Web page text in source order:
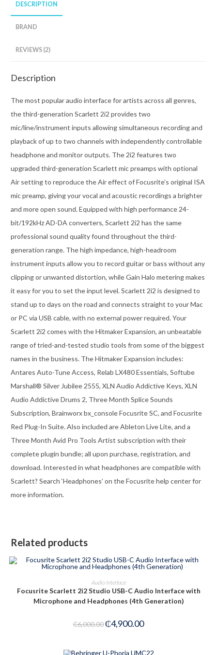
DESCRIPTION
BRAND
REVIEWS (2)
Description
The most popular audio interface for artists across all genres,
the third-generation Scarlett 2i2 provides two
mic/line/instrument inputs allowing simultaneous recording and
playback of up to two channels with independently controllable
headphone and monitor outputs. The 2i2 features two
upgraded third-generation Scarlett mic preamps with optional
Air setting to reproduce the Air effect of Focusrite’s original ISA
mic preamp, giving your vocal and acoustic recordings a brighter
and more open sound. Equipped with high performance 24-
bit/192kHz AD-DA converters, Scarlett 2i2 has the same
professional sound quality found throughout the third-
generation range. The high impedance, high-headroom
instrument inputs allow you to record guitar or bass without any
clipping or unwanted distortion, while Gain Halo metering makes
it easy for you to set the input level. Scarlett 2i2 is designed to
stand up to days on the road and connects straight to your Mac
or PC via USB cable, with no external power required. Your
Scarlett 2i2 comes with the Hitmaker Expansion, an unbeatable
range of tried-and-tested studio tools from some of the biggest
names in the business. The Hitmaker Expansion includes:
Antares Auto-Tune Access, Relab LX480 Essentials, Softube
Marshall® Silver Jubilee 2555, XLN Audio Addictive Keys, XLN
Audio Addictive Drums 2, Three Month Splice Sounds
Subscription, Brainworx bx_console Focusrite SC, and Focusrite
Red Plug-In Suite. Also included are Ableton Live Lite, and a
Three Month Avid Pro Tools Artist subscription with their
complete plugin bundle; all upon purchase, registration, and
download. Interested in what headphones are compatible with
Scarlett? Search ‘Headphones’ on the Focusrite help center for
more information.
Related products
-18%
ADD TO CART
Audio Interface
Focusrite Scarlett 2i2 Studio USB-C Audio Interface with
Microphone and Headphones (4th Generation)
₵6,000.00₵4,900.00